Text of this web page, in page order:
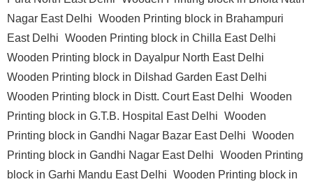
Nagar East Delhi Wooden Printing block in Brahampuri
East Delhi Wooden Printing block in Chilla East Delhi
Wooden Printing block in Dayalpur North East Delhi
Wooden Printing block in Dilshad Garden East Delhi
Wooden Printing block in Distt. Court East Delhi Wooden
Printing block in G.T.B. Hospital East Delhi Wooden
Printing block in Gandhi Nagar Bazar East Delhi Wooden
Printing block in Gandhi Nagar East Delhi Wooden Printing
block in Garhi Mandu East Delhi Wooden Printing block in